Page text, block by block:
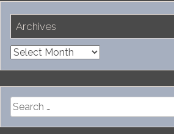
Archives
Archives
Search
for: